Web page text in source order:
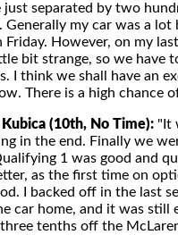
just separated by two
Generally my car was a lot
Friday. However, on my
bit strange, so we have
I think we shall have an
There is a high chance
Kubica (10th, No Time): "It
in the end. Finally we
1 was good and
as the first time on
I backed off in the last
car home, and it was still
tenths off the